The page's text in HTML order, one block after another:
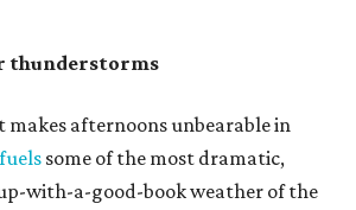
thunderstorms
makes afternoons unbearable in
fuels some of the most dramatic,
with-a-good-book weather of the